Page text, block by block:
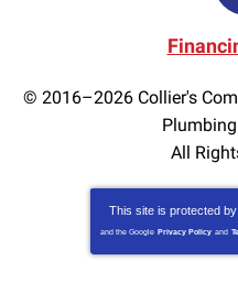
© 2016–2026 Collier's
All
This site is protected by
and the Google Privacy Policy and